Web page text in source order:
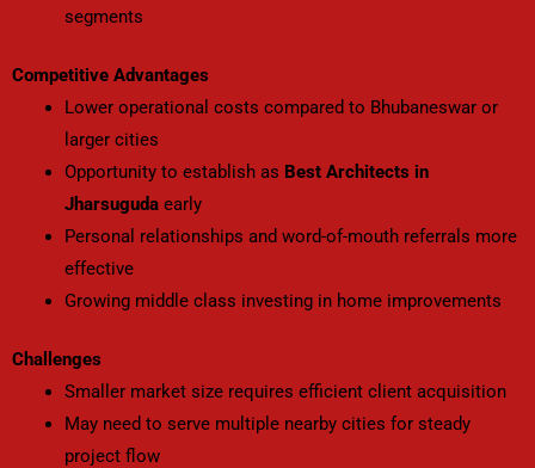
segments
Competitive Advantages
Lower operational costs compared to Bhubaneswar or
larger cities
Opportunity to establish as Best Architects in
Jharsugudaearly
Personal relationships and word-of-mouth referrals more
effective
Growing middle class investing in home improvements
Challenges
Smaller market size requires efficient client acquisition
May need to serve multiple nearby cities for steady
project flow